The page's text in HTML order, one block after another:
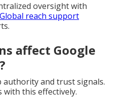
oversight with
Global reach support
affect Google
authority and trust signals.
with this effectively.